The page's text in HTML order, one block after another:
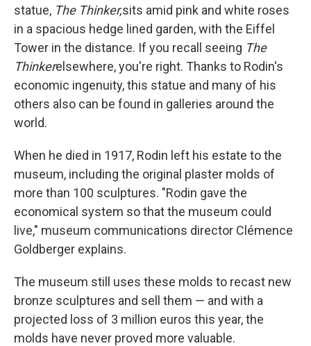
statue, The Thinker,sits amid pink and white roses
in a spacious hedge lined garden, with the Eiffel
Tower in the distance. If you recall seeing The
Thinkerelsewhere, you're right. Thanks to Rodin's
economic ingenuity, this statue and many of his
others also can be found in galleries around the
world.
When he died in 1917, Rodin left his estate to the
museum, including the original plaster molds of
more than 100 sculptures. "Rodin gave the
economical system so that the museum could
live," museum communications director Clémence
Goldberger explains.
The museum still uses these molds to recast new
bronze sculptures and sell them — and with a
projected loss of 3 million euros this year, the
molds have never proved more valuable.